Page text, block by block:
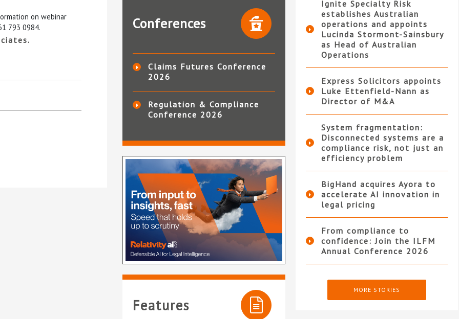
on webinar
793 0984. Conferences
Claims Futures Conference
2026
Regulation & Compliance
Conference 2026
Features
Ignite Specialty Risk
establishes Australian
operations and appoints
Lucinda Stormont-Sainsbury
as Head of Australian
Operations
Express Solicitors appoints
Luke Ettenfield-Nann as
Director of M&A
System fragmentation:
Disconnected systems are a
compliance risk, not just an
efficiency problem
BigHand acquires Ayora to
accelerate AI innovation in
legal pricing
From compliance to
confidence: Join the ILFM
Annual Conference 2026
MORE STORIES